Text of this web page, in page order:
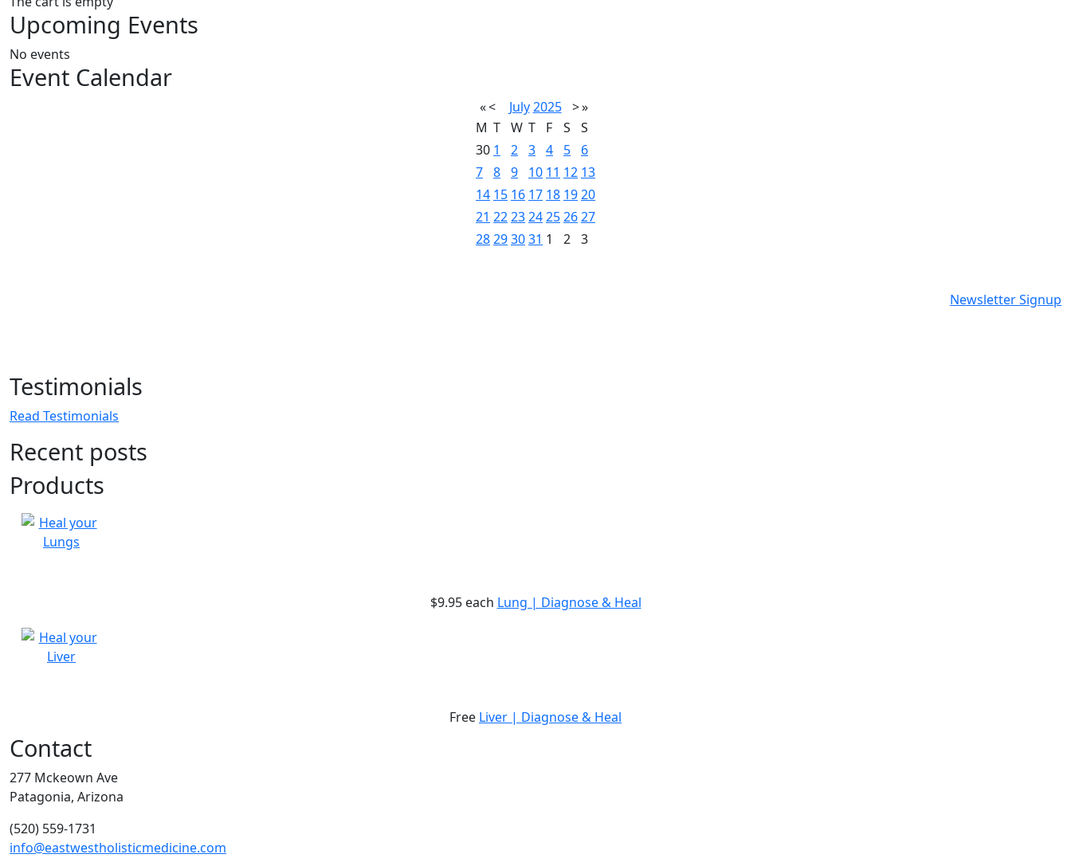
Upcoming Events
No events
Event Calendar
«< July 2025 >»
M T W T F S
S
30 1 2 3 4 5
6
7 8 9 10 11 12 13
14 15 16 17 18 1920
21 222324252627
28293031 1 2 3
Newsletter Signup
Testimonials
Read Testimonials
Recent posts
Products
$9.95 each Lung | Diagnose & Heal
Free Liver | Diagnose & Heal
Contact
277 Mckeown Ave
Patagonia, Arizona
(520) 559-1731
info@eastwestholisticmedicine.com